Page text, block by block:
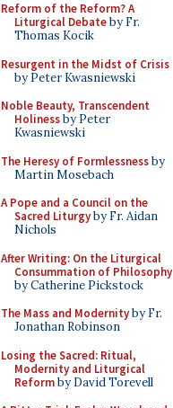
Reform of the Reform? A
Liturgical Debateby Fr.
Thomas Kocik
Resurgent in the Midst of Crisis
by Peter Kwasniewski
Noble Beauty, Transcendent
Holinessby Peter
Kwasniewski
The Heresy of Formlessnessby
Martin Mosebach
A Pope and a Council on the
Sacred Liturgyby Fr. Aidan
Nichols
After Writing: On the Liturgical
Consummation of Philosophy
by Catherine Pickstock
The Mass and Modernityby Fr.
Jonathan Robinson
Losing the Sacred: Ritual,
Modernity and Liturgical
Reformby David Torevell